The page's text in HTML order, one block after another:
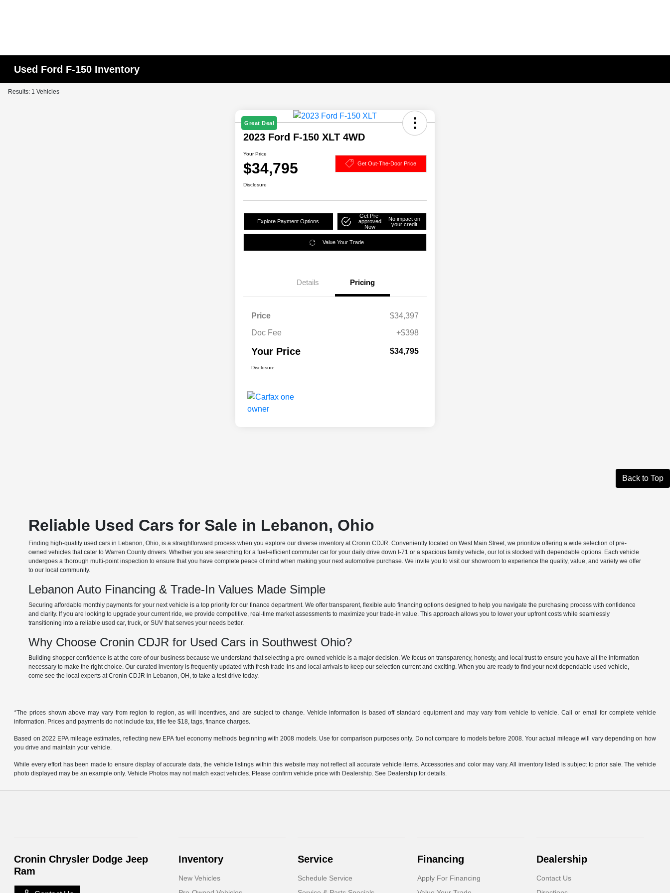
Used Ford F-150 Inventory
Results: 1 Vehicles
Great Deal
2023 Ford F-150 XLT 4WD
Your Price
$34,795 Get Out-The-Door Price
Disclosure
Explore Payment Options
Get Pre-
approved
Now
No impact on
your credit
Value Your Trade
Details Pricing
Price
$34,397
Doc Fee
+$398
Your Price $34,795
Disclosure
Back to Top
Reliable Used Cars for Sale in Lebanon, Ohio
Finding high-quality used cars in Lebanon, Ohio, is a straightforward process when you explore our diverse inventory at Cronin CDJR. Conveniently located on West Main Street, we prioritize offering a wide selection of pre-
owned vehicles that cater to Warren County drivers. Whether you are searching for a fuel-efficient commuter car for your daily drive down I-71 or a spacious family vehicle, our lot is stocked with dependable options. Each vehicle
undergoes a thorough multi-point inspection to ensure that you have complete peace of mind when making your next automotive purchase. We invite you to visit our showroom to experience the quality, value, and variety we offer
to our local community.
Lebanon Auto Financing & Trade-In Values Made Simple
Securing affordable monthly payments for your next vehicle is a top priority for our finance department. We offer transparent, flexible auto financing options designed to help you navigate the purchasing process with confidence
and clarity. If you are looking to upgrade your current ride, we provide competitive, real-time market assessments to maximize your trade-in value. This approach allows you to lower your upfront costs while seamlessly
transitioning into a reliable used car, truck, or SUV that serves your needs better.
Why Choose Cronin CDJR for Used Cars in Southwest Ohio?
Building shopper confidence is at the core of our business because we understand that selecting a pre-owned vehicle is a major decision. We focus on transparency, honesty, and local trust to ensure you have all the information
necessary to make the right choice. Our curated inventory is frequently updated with fresh trade-ins and local arrivals to keep our selection current and exciting. When you are ready to find your next dependable used vehicle,
come see the local experts at Cronin CDJR in Lebanon, OH, to take a test drive today.
*The prices shown above may vary from region to region, as will incentives, and are subject to change. Vehicle information is based off standard equipment and may vary from vehicle to vehicle. Call or email for complete vehicle
information. Prices and payments do not include tax, title fee $18, tags, finance charges.
Based on 2022 EPA mileage estimates, reflecting new EPA fuel economy methods beginning with 2008 models. Use for comparison purposes only. Do not compare to models before 2008. Your actual mileage will vary depending on how
you drive and maintain your vehicle.
While every effort has been made to ensure display of accurate data, the vehicle listings within this website may not reflect all accurate vehicle items. Accessories and color may vary. All inventory listed is subject to prior sale. The vehicle
photo displayed may be an example only. Vehicle Photos may not match exact vehicles. Please confirm vehicle price with Dealership. See Dealership for details.
Cronin Chrysler Dodge Jeep
Ram
Inventory
New Vehicles
Service
Schedule Service
Financing
Apply For Financing
Dealership
Contact Us